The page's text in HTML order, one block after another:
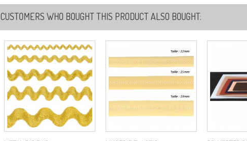
CUSTOMERS WHO BOUGHT THIS PRODUCT ALSO BOUGHT: